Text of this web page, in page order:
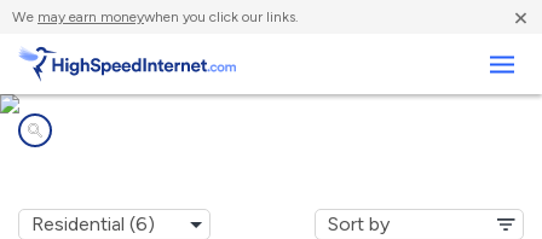
We may earn moneywhen you click our links. ×